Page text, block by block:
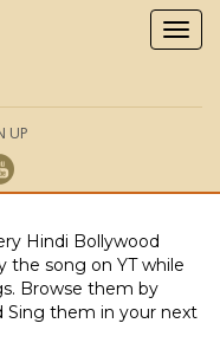
UP
Hindi Bollywood
the song on YT while
Browse them by
Sing them in your next